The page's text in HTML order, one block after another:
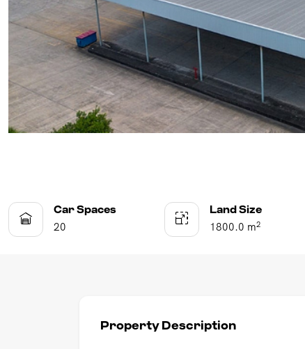
Car Spaces
20
Land Size
1800.0 m2
Property Description